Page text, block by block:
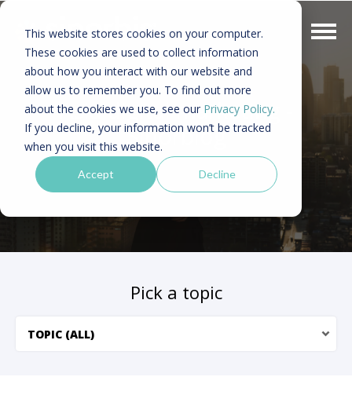
This website stores cookies on your computer.
These cookies are used to collect information
about how you interact with our website and
allow us to remember you. To find out more
about the cookies we use, see our Privacy Policy.
If you decline, your information won’t be tracked
when you visit this website.
Accept Decline
Asia digital marketing -
Sinorblog
Pick a topic